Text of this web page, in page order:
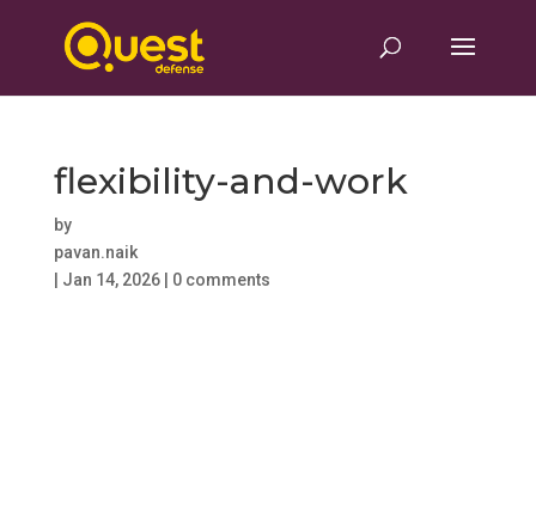
flexibility-and-work
by
pavan.naik
Jan 14, 2026| 0 comments